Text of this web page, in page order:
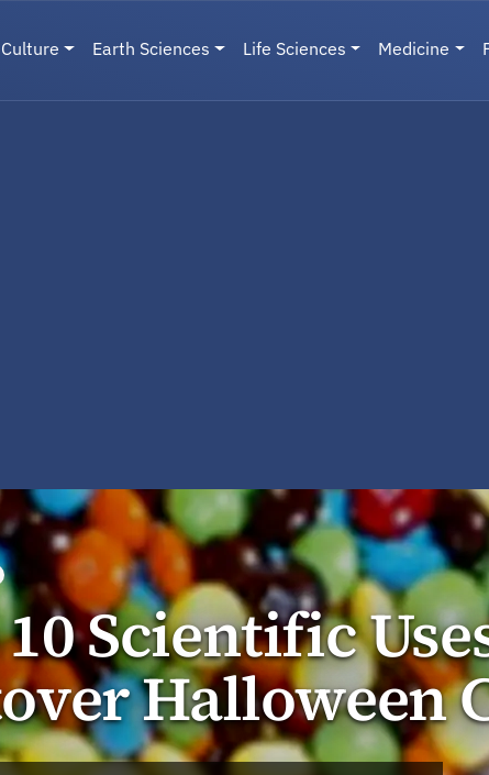
navigation
Culture Earth Sciences Life Sciences Medicine
Scientific
Halloween